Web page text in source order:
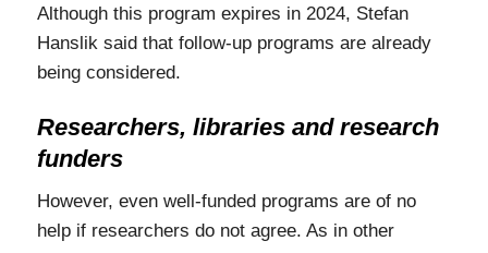
Although this program expires in 2024, Stefan
Hanslik said that follow-up programs are already
being considered.
Researchers, libraries and research
funders
However, even well-funded programs are of no
help if researchers do not agree. As in other